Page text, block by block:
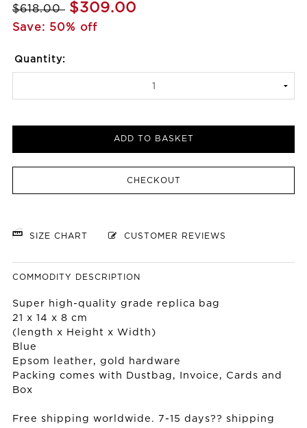
$618.00 $309.00
Save: 50% off
Quantity:
ADD TO BASKET
CHECKOUT
SIZE CHART CUSTOMER REVIEWS
COMMODITY DESCRIPTION
Super high-quality grade replica bag
21 x 14 x 8 cm
(length x Height x Width)
Blue
Epsom leather, gold hardware
Packing comes with Dustbag, Invoice, Cards and
Box
Free shipping worldwide. 7-15 days?? shipping